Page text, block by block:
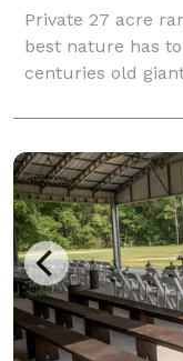
Private 27 acre
best nature has
centuries old
glimmering
6,500 square foot